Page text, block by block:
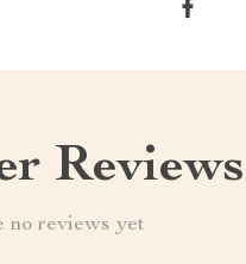
Reviews
no reviews yet